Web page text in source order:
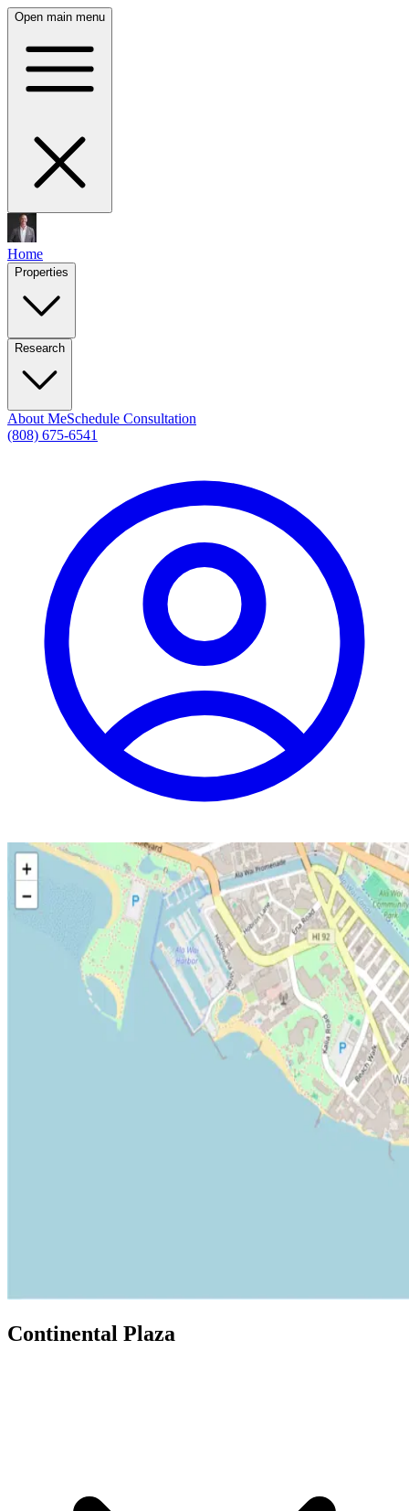
Open main menu
Home
Properties
Research
About MeSchedule Consultation
(808) 675-6541
Continental Plaza